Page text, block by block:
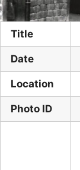
Title
Date
Location
Photo ID